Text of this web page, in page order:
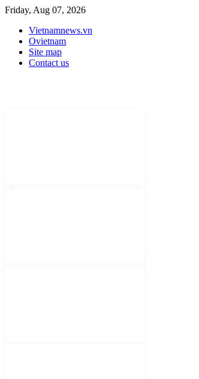
Friday, Aug 07, 2026
Vietnamnews.vn
Ovietnam
Site map
Contact us